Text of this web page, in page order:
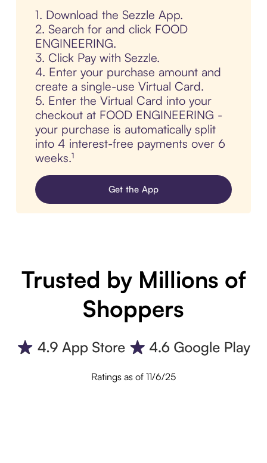
1. Download the Sezzle App.
2. Search for and click FOOD
ENGINEERING.
3. Click Pay with Sezzle.
4. Enter your purchase amount and
create a single-use Virtual Card.
5. Enter the Virtual Card into your
checkout at FOOD ENGINEERING -
your purchase is automatically split
into 4 interest-free payments over 6
weeks.¹
Get the App
Trusted by Millions of
Shoppers
Ratings as of 11/6/25